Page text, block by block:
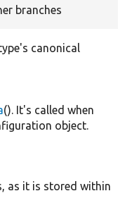
branches
canonical
(). It's called when
object.
as it is stored within